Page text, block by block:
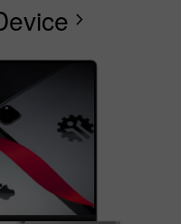
chevron_right